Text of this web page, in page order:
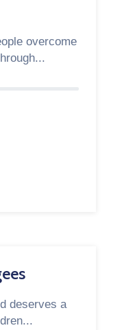
overcome
deserves a